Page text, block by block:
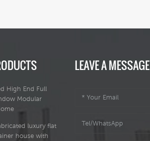
High End Full
Modular
luxury flat
house with
LEAVE A MESSAGE